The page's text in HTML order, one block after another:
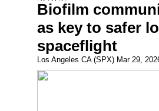
Biofilm
as key to safer
spaceflight
Los Angeles CA (SPX) Mar 29,